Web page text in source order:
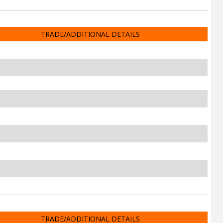
TRADE/ADDITIONAL DETAILS
TRADE/ADDITIONAL DETAILS